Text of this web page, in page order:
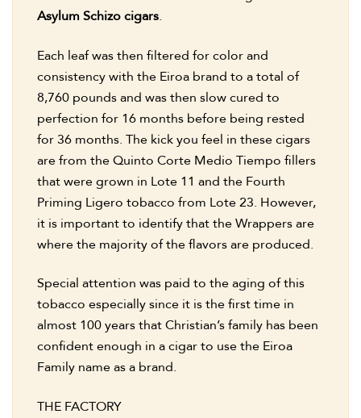
Asylum Schizo cigars.
Each leaf was then filtered for color and
consistency with the Eiroa brand to a total of
8,760 pounds and was then slow cured to
perfection for 16 months before being rested
for 36 months. The kick you feel in these cigars
are from the Quinto Corte Medio Tiempo fillers
that were grown in Lote 11 and the Fourth
Priming Ligero tobacco from Lote 23. However,
it is important to identify that the Wrappers are
where the majority of the flavors are produced.
Special attention was paid to the aging of this
tobacco especially since it is the first time in
almost 100 years that Christian’s family has been
confident enough in a cigar to use the Eiroa
Family name as a brand.
THE FACTORY